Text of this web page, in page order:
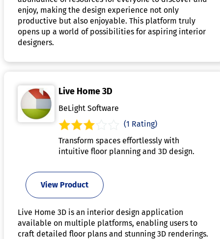
enjoy, making the design experience not only
productive but also enjoyable. This platform truly
opens up a world of possibilities for aspiring interior
designers.
Live Home 3D
BeLight Software
(1 Rating)
Transform spaces effortlessly with
intuitive floor planning and 3D design.
View Product
Live Home 3D is an interior design application
available on multiple platforms, enabling users to
craft detailed floor plans and stunning 3D renderings.